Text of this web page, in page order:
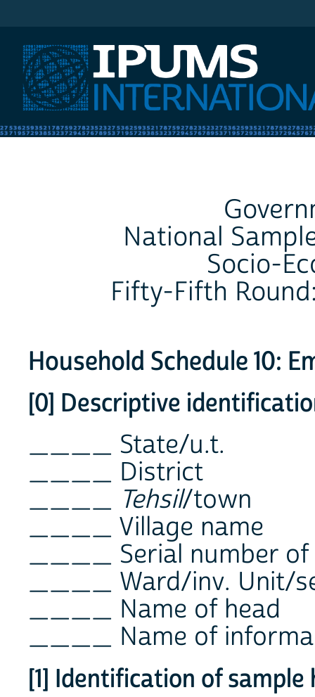
National
Socio-
Fifty-Fifth
Household Schedule 10:
[0] Descriptive
____ State/u.t.
____ District
____ Tehsil/town
____ Village name
____ Serial number of
____ Ward/inv. Unit/
____ Name of head
____ Name of
[1] Identification of sample